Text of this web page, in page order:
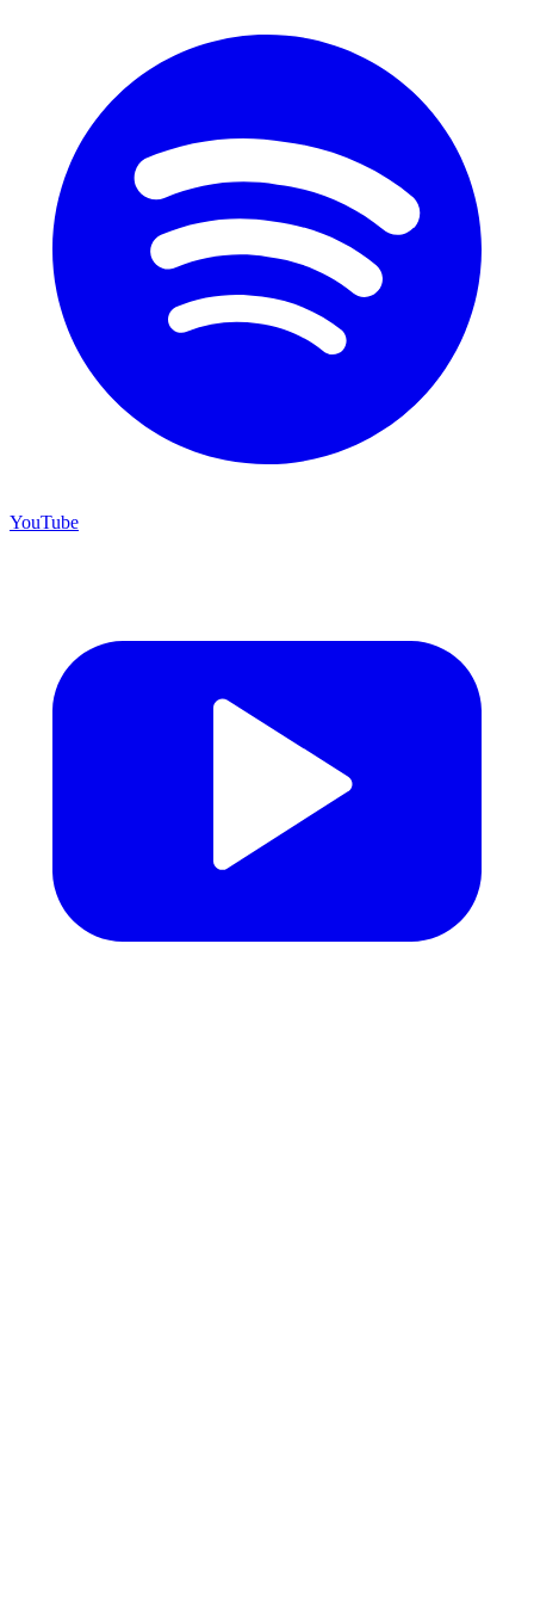
YouTube